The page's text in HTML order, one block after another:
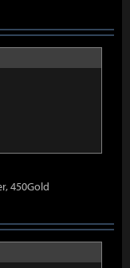
450Gold